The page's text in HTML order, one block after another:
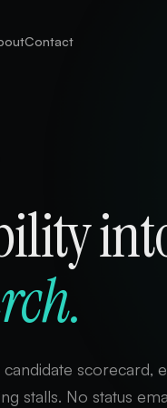
Contact
scorecard,
stalls. No status